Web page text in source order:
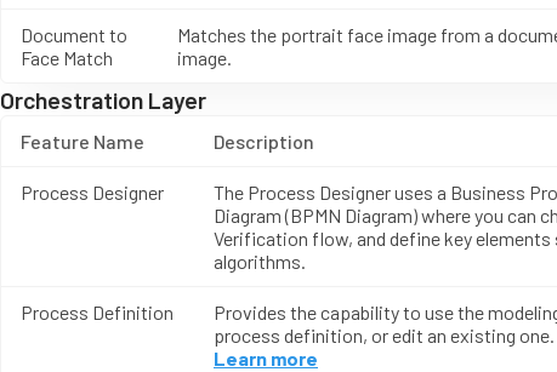
Document to
Face Match
Matches the portrait face image from a
image.
Orchestration Layer
Feature Name Description
Process Designer
The Process Designer uses a Business
Diagram (BPMN Diagram) where you can
Verification flow, and define key elements
algorithms.
Process Definition
Provides the capability to use the
process definition, or edit an existing one.
Learn more